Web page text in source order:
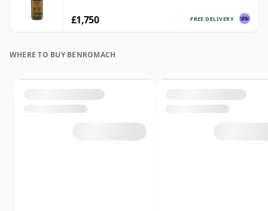
FREE DELIVERY
£1,750
WHERE TO BUY BENROMACH